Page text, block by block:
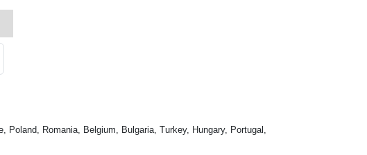
Romania, Belgium, Bulgaria, Turkey, Hungary, Portugal,